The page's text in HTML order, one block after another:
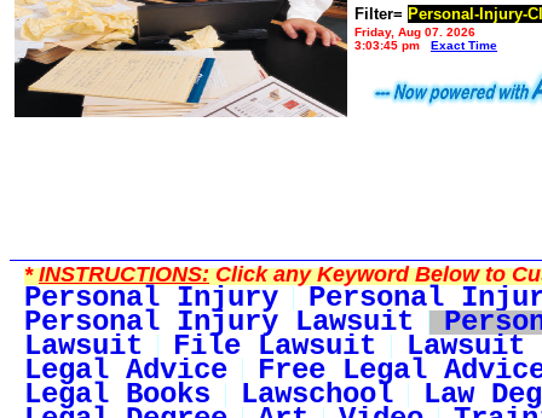
Filter= Personal-Injury-
Friday, Aug 07, 2026
3:03:45 pm
Exact Time
*INSTRUCTIONS:Click any Keyword Below to
Personal Injury Personal
Personal Injury Lawsuit
Lawsuit File Lawsuit Lawsuit
Legal Advice Free Legal
Legal Books Lawschool Law